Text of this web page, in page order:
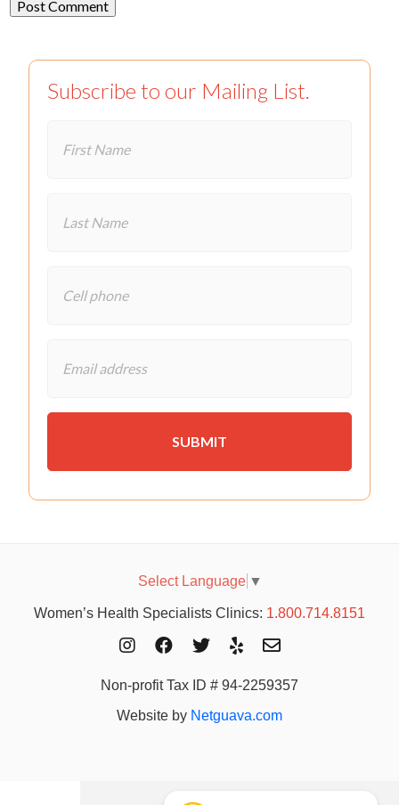
Subscribe to our Mailing List.
Select Language ▼
Women’s Health Specialists Clinics: 1.800.714.8151
Non-profit Tax ID # 94-2259357
Website by Netguava.com